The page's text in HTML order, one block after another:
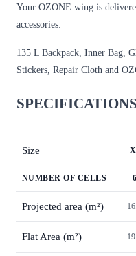
Your OZONE wing is
accessories:
135 L Backpack, Inner Bag,
Stickers, Repair Cloth and
SPECIFICATIONS
Size
NUMBER OF CELLS
Projected area (m²)
Flat Area (m²)